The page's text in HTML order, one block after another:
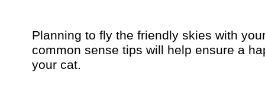
Planning to fly the friendly skies with
common sense tips will help ensure a
your cat.